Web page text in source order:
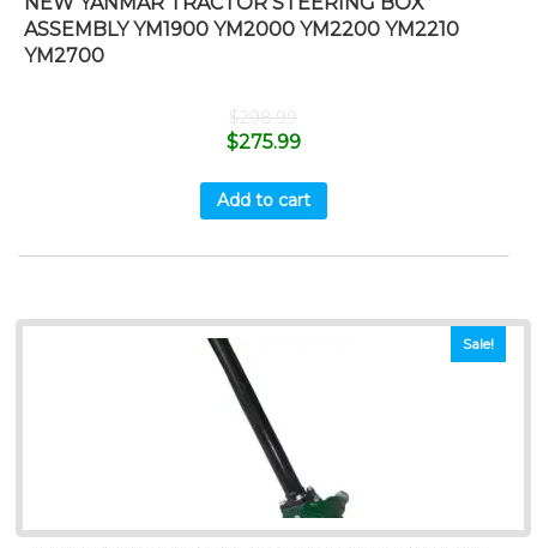
ASSEMBLY YM1900 YM2000 YM2200 YM2210
YM2700
$298.99
$275.99
Add to cart
Sale!